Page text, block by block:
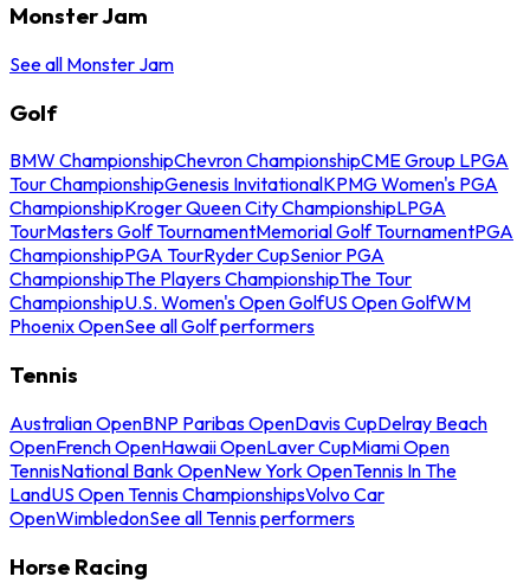
Monster Jam
See all Monster Jam
Golf
BMW ChampionshipChevron ChampionshipCME Group LPGA
Tour ChampionshipGenesis InvitationalKPMG Women's PGA
ChampionshipKroger Queen City ChampionshipLPGA
TourMasters Golf TournamentMemorial Golf TournamentPGA
ChampionshipPGA TourRyder CupSenior PGA
ChampionshipThe Players ChampionshipThe Tour
ChampionshipU.S. Women's Open GolfUS Open GolfWM
Phoenix OpenSee all Golf performers
Tennis
Australian OpenBNP Paribas OpenDavis CupDelray Beach
OpenFrench OpenHawaii OpenLaver CupMiami Open
TennisNational Bank OpenNew York OpenTennis In The
LandUS Open Tennis ChampionshipsVolvo Car
OpenWimbledonSee all Tennis performers
Horse Racing